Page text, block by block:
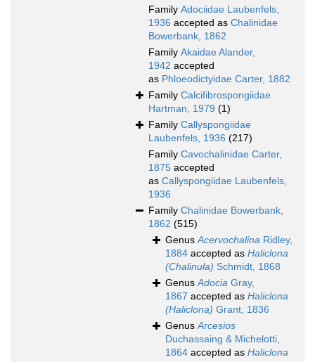
Family Adociidae Laubenfels,
1936 accepted as Chalinidae
Bowerbank, 1862
Family Akaidae Alander,
1942 accepted
as Phloeodictyidae Carter, 1882
Family Calcifibrospongiidae
Hartman, 1979 (1)
Family Callyspongiidae
Laubenfels, 1936 (217)
Family Cavochalinidae Carter,
1875 accepted
as Callyspongiidae Laubenfels,
1936
Family Chalinidae Bowerbank,
1862 (515)
GenusAcervochalina Ridley,
1884 accepted as Haliclona
(Chalinula) Schmidt, 1868
GenusAdocia Gray,
1867 accepted as Haliclona
(Haliclona) Grant, 1836
GenusArcesios
Duchassaing & Michelotti,
1864 accepted as Haliclona